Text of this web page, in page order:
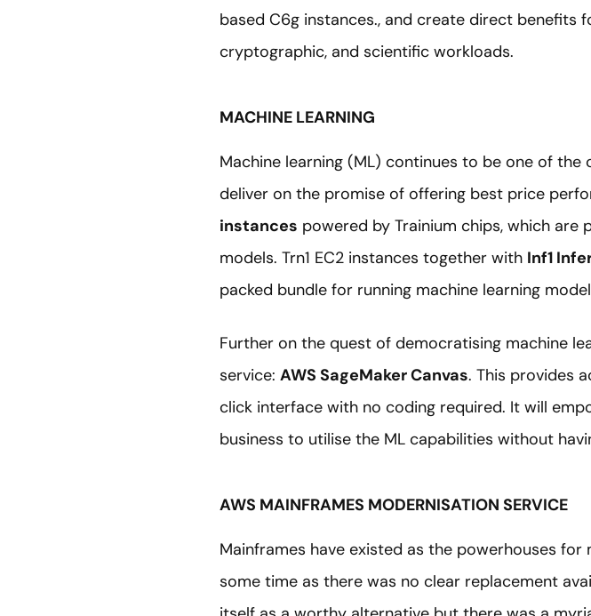
based C6g instances., and create direct benefits
cryptographic, and scientific workloads.
MACHINE LEARNING
Machine learning (ML) continues to be one of
deliver on the promise of offering best price
instances powered by Trainium chips, which are
models. Trn1 EC2 instances together with Inf1
packed bundle for running machine learning
Further on the quest of democratising machine
service: AWS SageMaker Canvas. This provides
click interface with no coding required. It will
business to utilise the ML capabilities without
AWS MAINFRAMES MODERNISATION SERVICE
Mainframes have existed as the powerhouses
some time as there was no clear replacement